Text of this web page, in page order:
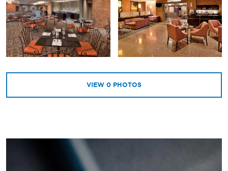
VIEW 0 PHOTOS